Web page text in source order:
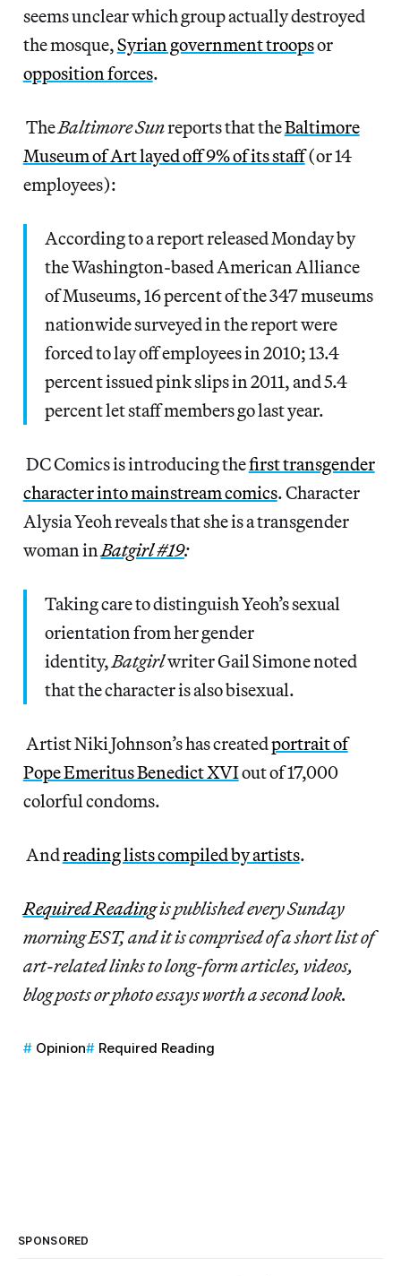
seems unclear which group actually destroyed
the mosque,Syrian government troopsor
opposition forces.
TheBaltimore Sunreports that theBaltimore
Museum of Art layed off 9% of its staff(or 14
employees):
According to a report released Monday by
the Washington-based American Alliance
of Museums, 16 percent of the 347 museums
nationwide surveyed in the report were
forced to lay off employees in 2010; 13.4
percent issued pink slips in 2011, and 5.4
percent let staff members go last year.
DC Comics is introducing thefirst transgender
character into mainstream comics. Character
Alysia Yeoh reveals that she is a transgender
woman inBatgirl #19:
Taking care to distinguish Yeoh’s sexual
orientation from her gender
identity,Batgirlwriter Gail Simone noted
that the character is also bisexual.
Artist Niki Johnson’s has createdportrait of
Pope Emeritus Benedict XVIout of 17,000
colorful condoms.
Andreading lists compiled by artists.
Required Readingis published every Sunday
morning EST, and it is comprised of a short list of
art-related links to long-form articles, videos,
blog posts or photo essays worth a second look.
Opinion Required Reading
SPONSORED